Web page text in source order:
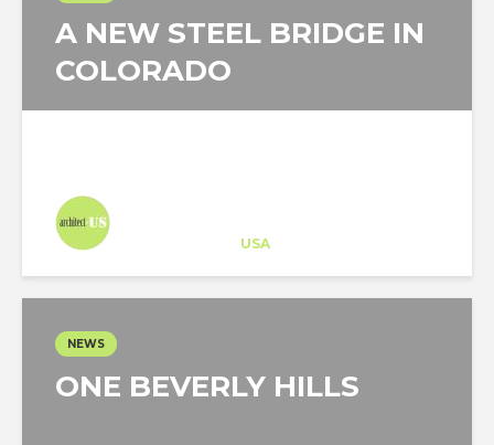
A NEW STEEL BRIDGE IN
COLORADO
USA
NEWS
ONE BEVERLY HILLS